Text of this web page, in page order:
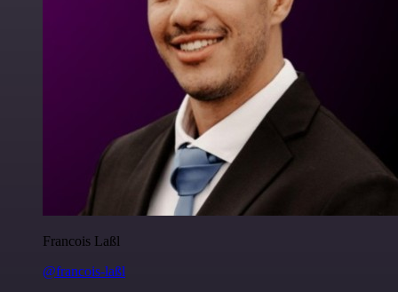
Francois Laßl
@francois-laßl